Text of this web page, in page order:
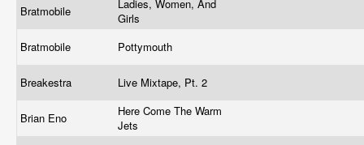
Bratmobile
Ladies, Women, And
Girls
Bratmobile
Pottymouth
Breakestra Live Mixtape, Pt. 2
Brian Eno
Here Come The Warm
Jets